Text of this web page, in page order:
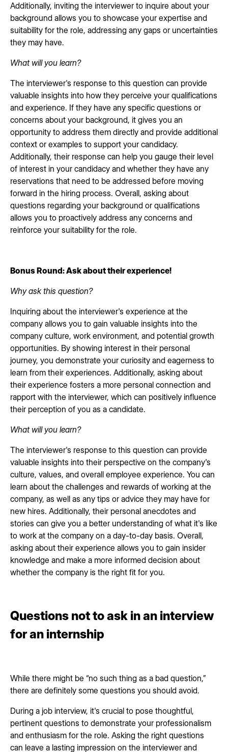
Additionally, inviting the interviewer to inquire about your
background allows you to showcase your expertise and
suitability for the role, addressing any gaps or uncertainties
they may have.
What will you learn?
The interviewer's response to this question can provide
valuable insights into how they perceive your qualifications
and experience. If they have any specific questions or
concerns about your background, it gives you an
opportunity to address them directly and provide additional
context or examples to support your candidacy.
Additionally, their response can help you gauge their level
of interest in your candidacy and whether they have any
reservations that need to be addressed before moving
forward in the hiring process. Overall, asking about
questions regarding your background or qualifications
allows you to proactively address any concerns and
reinforce your suitability for the role.
Bonus Round: Ask about their experience!
Why ask this question?
Inquiring about the interviewer's experience at the
company allows you to gain valuable insights into the
company culture, work environment, and potential growth
opportunities. By showing interest in their personal
journey, you demonstrate your curiosity and eagerness to
learn from their experiences. Additionally, asking about
their experience fosters a more personal connection and
rapport with the interviewer, which can positively influence
their perception of you as a candidate.
What will you learn?
The interviewer's response to this question can provide
valuable insights into their perspective on the company's
culture, values, and overall employee experience. You can
learn about the challenges and rewards of working at the
company, as well as any tips or advice they may have for
new hires. Additionally, their personal anecdotes and
stories can give you a better understanding of what it's like
to work at the company on a day-to-day basis. Overall,
asking about their experience allows you to gain insider
knowledge and make a more informed decision about
whether the company is the right fit for you.
Questions not to ask in an interview
for an internship
While there might be “no such thing as a bad question,”
there are definitely some questions you should avoid.
During a job interview, it's crucial to pose thoughtful,
pertinent questions to demonstrate your professionalism
and enthusiasm for the role. Asking the right questions
can leave a lasting impression on the interviewer and